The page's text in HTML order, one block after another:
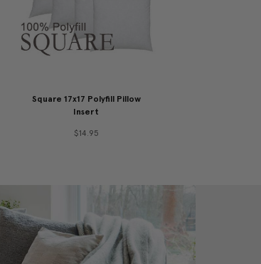
Square 17x17 Polyfill Pillow
Insert
$14.95